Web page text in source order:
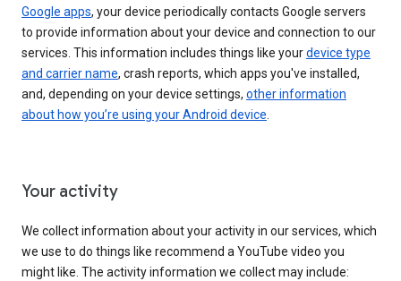
Google apps, your device periodically contacts Google servers
to provide information about your device and connection to our
services. This information includes things like yourdevice type
and carrier name, crash reports, which apps you've installed,
and, depending on your device settings, other information
about how you’re using your Android device.
Your activity
We collect information about your activity in our services, which
we use to do things like recommend a YouTube video you
might like. The activity information we collect may include: